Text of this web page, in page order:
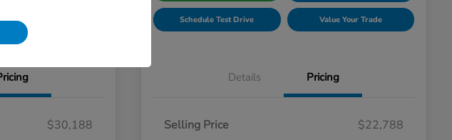
Value Your Trade
$30,188
Schedule Test Drive Value Your Trade
Details Pricing
Selling Price
$22,788